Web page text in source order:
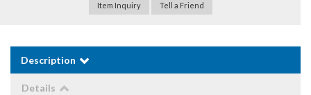
Item Inquiry Tell a Friend
Description
Details